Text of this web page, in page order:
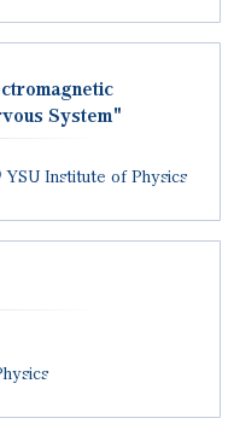
System"
YSU Institute of Physics